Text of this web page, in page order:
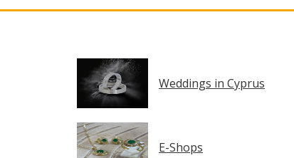
Weddings in Cyprus
E-Shops